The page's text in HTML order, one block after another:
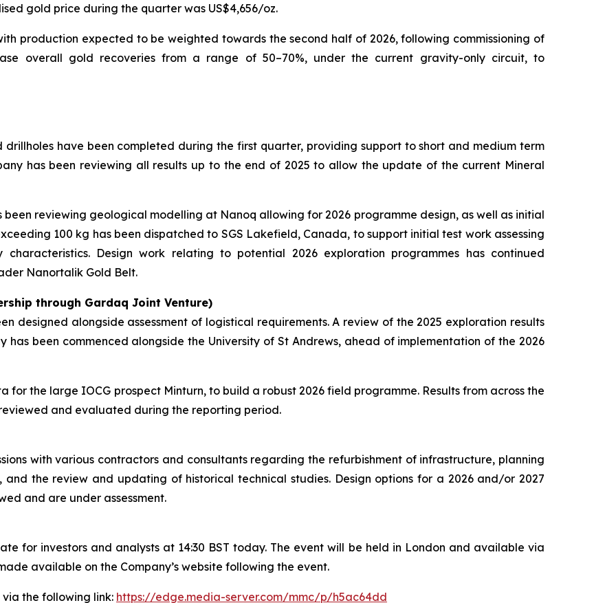
gold price during the quarter was US$4,656/oz.
production expected to be weighted towards the second half of 2026, following commissioning of
overall gold recoveries from a range of 50–70%, under the current gravity-only circuit, to
drillholes have been completed during the first quarter, providing support to short and medium term
has been reviewing all results up to the end of 2025 to allow the update of the current Mineral
been reviewing geological modelling at Nanoq allowing for 2026 programme design, as well as initial
100 kg has been dispatched to SGS Lakefield, Canada, to support initial test work assessing
Design work relating to potential 2026 exploration programmes has continued
Nanortalik Gold Belt.
through Gardaq Joint Venture)
designed alongside assessment of logistical requirements. A review of the 2025 exploration results
been commenced alongside the University of St Andrews, ahead of implementation of the 2026
the large IOCG prospect Minturn, to build a robust 2026 field programme. Results from across the
and evaluated during the reporting period.
with various contractors and consultants regarding the refurbishment of infrastructure, planning
the review and updating of historical technical studies. Design options for a 2026 and/or 2027
and are under assessment.
for investors and analysts at 14:30 BST today. The event will be held in London and available via
available on the Company’s website following the event.
the following link: https://edge.media-server.com/mmc/p/h5ac64dd